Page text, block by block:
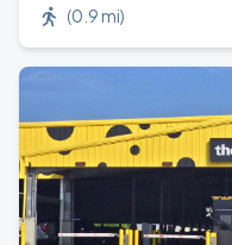
(0.9 mi)